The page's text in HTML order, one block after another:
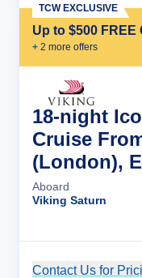
Up to $500
+ 2 more offers
TCW EXCLUSIVE
18-night
Cruise
(London),
Aboard
Viking Saturn
Contact Us for